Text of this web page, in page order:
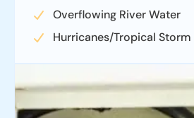
Overflowing River Water
Hurricanes/Tropical Storm